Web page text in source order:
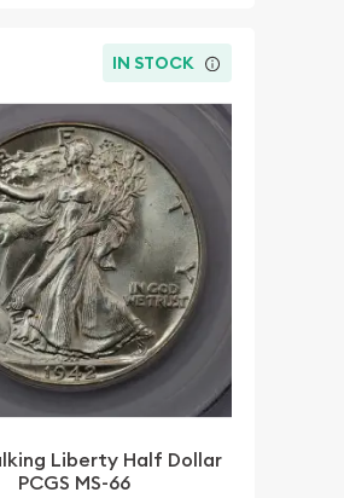
IN STOCK
Liberty Half Dollar
PCGS MS-66